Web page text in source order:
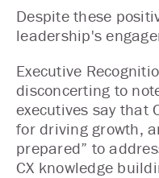
Despite these
leadership's
Executive
disconcerting to
executives say that
for driving growth,
prepared” to
CX knowledge